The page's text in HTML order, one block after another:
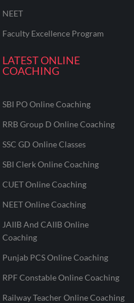
NEET
Faculty Excellence Program
LATEST ONLINE
COACHING
SBI PO Online Coaching
RRB Group D Online Coaching
SSC GD Online Classes
SBI Clerk Online Coaching
CUET Online Coaching
NEET Online Coaching
JAIIB And CAIIB Online
Coaching
Punjab PCS Online Coaching
RPF Constable Online Coaching
Railway Teacher Online Coaching